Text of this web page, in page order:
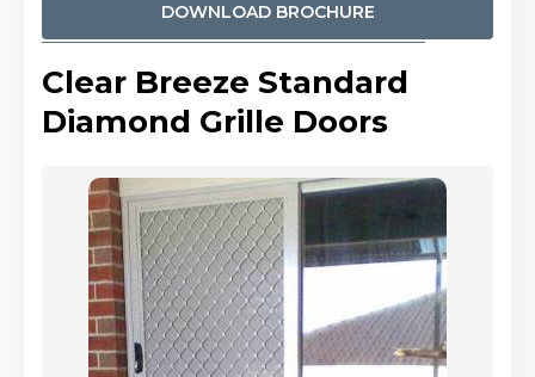
DOWNLOAD BROCHURE
Clear Breeze Standard
Diamond Grille Doors